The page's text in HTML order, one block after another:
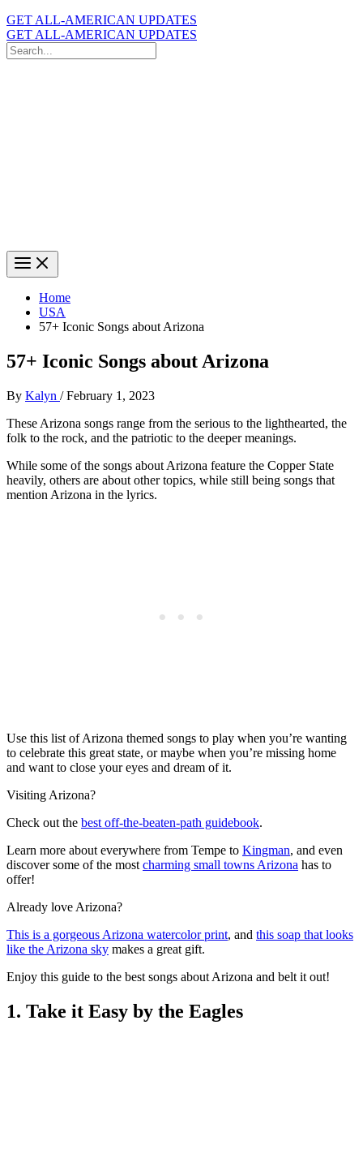
GET ALL-AMERICAN UPDATES
GET ALL-AMERICAN UPDATES
Search
for:
Home
USA
57+ Iconic Songs about Arizona
57+ Iconic Songs about Arizona
By Kalyn /February 1, 2023
These Arizona songs range from the serious to the lighthearted, the
folk to the rock, and the patriotic to the deeper meanings.
While some of the songs about Arizona feature the Copper State
heavily, others are about other topics, while still being songs that
mention Arizona in the lyrics.
Use this list of Arizona themed songs to play when you’re wanting
to celebrate this great state, or maybe when you’re missing home
and want to close your eyes and dream of it.
Visiting Arizona?
Check out the best off-the-beaten-path guidebook.
Learn more about everywhere from Tempe to Kingman, and even
discover some of the most charming small towns Arizona has to
offer!
Already love Arizona?
This is a gorgeous Arizona watercolor print, and this soap that looks
like the Arizona sky makes a great gift.
Enjoy this guide to the best songs about Arizona and belt it out!
1. Take it Easy by the Eagles